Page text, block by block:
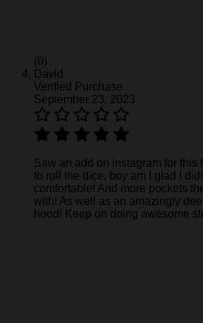
(0)
David
Verified Purchase
September 23, 2023
Saw an add on instagram for this
to roll the dice, boy am I glad I did!
comfortable! And more pockets
with! As well as an amazingly
hood! Keep on doing awesome